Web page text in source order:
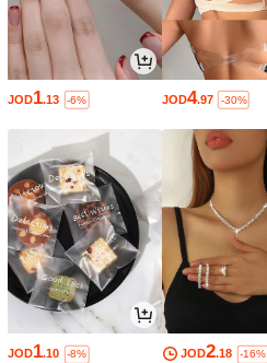
JOD1.13 -6% JOD4.97 -30%
JOD1.10 -8% JOD2.18 -16%